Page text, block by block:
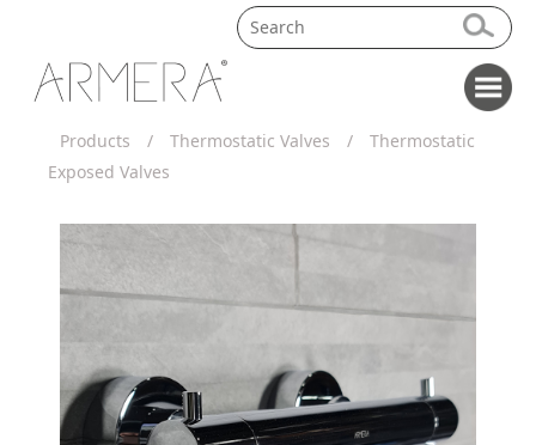
Products / Thermostatic Valves /
Thermostatic
Exposed Valves